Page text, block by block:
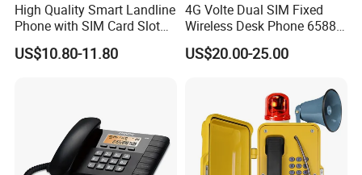
High Quality Smart Landline
Phone with SIM Card Slot
GSM
US$10.80-11.80
4G Volte Dual SIM Fixed
Wireless Desk Phone 6588
with 20-Year Factory Price
US$20.00-25.00